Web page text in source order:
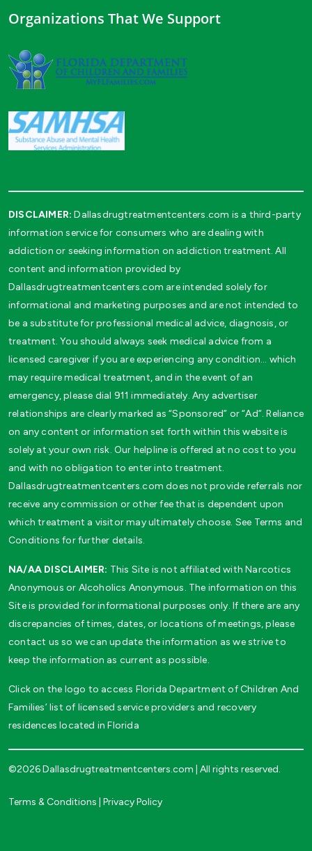
Organizations That We Support
DISCLAIMER: Dallasdrugtreatmentcenters.com is a third-party
information service for consumers who are dealing with
addiction or seeking information on addiction treatment. All
content and information provided by
Dallasdrugtreatmentcenters.com are intended solely for
informational and marketing purposes and are not intended to
be a substitute for professional medical advice, diagnosis, or
treatment. You should always seek medical advice from a
licensed caregiver if you are experiencing any condition… which
may require medical treatment, and in the event of an
emergency, please dial 911 immediately. Any advertiser
relationships are clearly marked as “Sponsored” or “Ad”. Reliance
on any content or information set forth within this website is
solely at your own risk. Our helpline is offered at no cost to you
and with no obligation to enter into treatment.
Dallasdrugtreatmentcenters.com does not provide referrals nor
receive any commission or other fee that is dependent upon
which treatment a visitor may ultimately choose. See Terms and
Conditions for further details.
NA/AA DISCLAIMER: This Site is not affiliated with Narcotics
Anonymous or Alcoholics Anonymous. The information on this
Site is provided for informational purposes only. If there are any
discrepancies of times, dates, or locations of meetings, please
contact us so we can update the information as we strive to
keep the information as current as possible.
Click on the logo to access Florida Department of Children And
Families’ list of licensed service providers and recovery
residences located in Florida
©2026 Dallasdrugtreatmentcenters.com | All rights reserved.
Terms & Conditions Privacy Policy